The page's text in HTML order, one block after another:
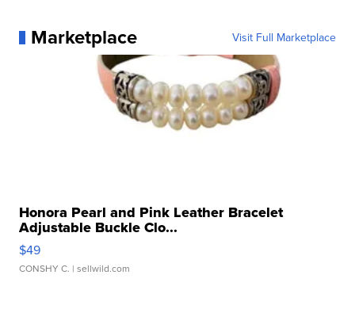
Marketplace Visit Full Marketplace
Honora Pearl and Pink Leather Bracelet
Adjustable Buckle Clo...
$49
CONSHY C. | sellwild.com